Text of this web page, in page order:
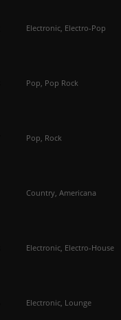
Electronic, Electro-Pop
Pop, Pop Rock
Pop, Rock
Country, Americana
Electronic, Electro-House
Electronic, Lounge